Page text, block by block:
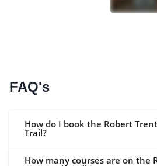
FAQ's
How do I book the Robert
Trail?
How many courses are on the